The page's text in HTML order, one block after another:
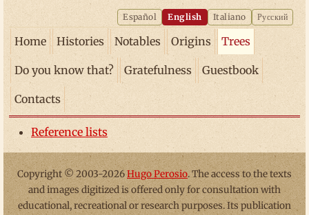
Español English Italiano Русский
Home Histories Notables Origins Trees
Do you know that? Gratefulness Guestbook
Contacts
Reference lists
Copyright © 2003-2026Hugo Perosio. The access to the texts
and images digitized is offered only for consultation with
educational, recreational or research purposes. Its publication